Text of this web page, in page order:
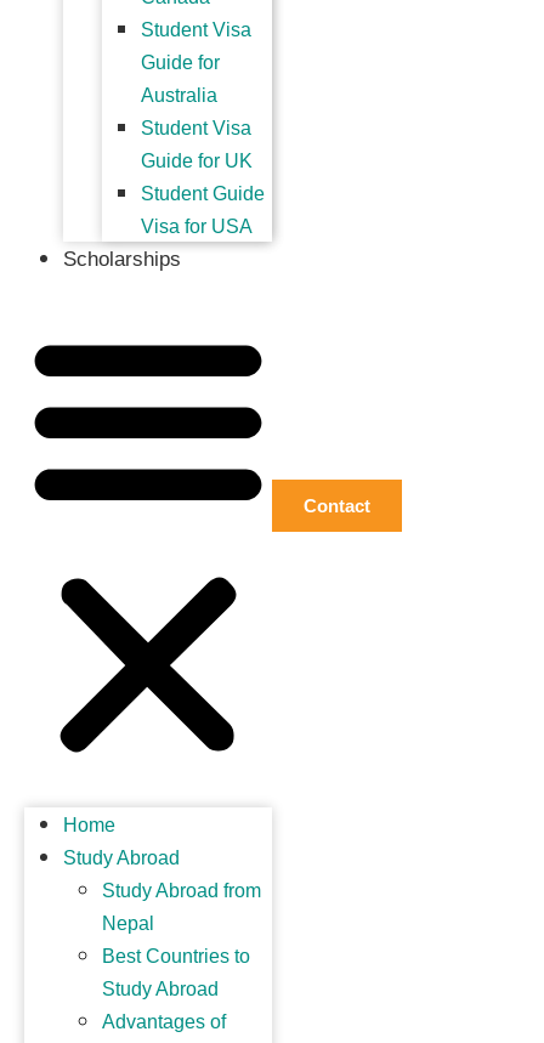
Student Visa
Guide for
Australia
Student Visa
Guide for UK
Student Guide
Visa for USA
Scholarships
Home
Study Abroad
Study Abroad from
Nepal
Best Countries to
Study Abroad
Advantages of
Contact